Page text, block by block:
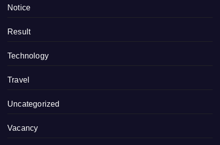
Notice
Result
Technology
Travel
Uncategorized
Vacancy